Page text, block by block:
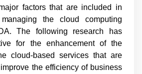
factors that are included in
the cloud computing
The following research has
for the enhancement of the
cloud-based services that are
the efficiency of business